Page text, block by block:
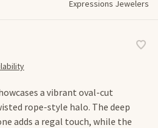
Expressions Jewelers
a vibrant oval-cut
rope-style halo. The deep
adds a regal touch, while the